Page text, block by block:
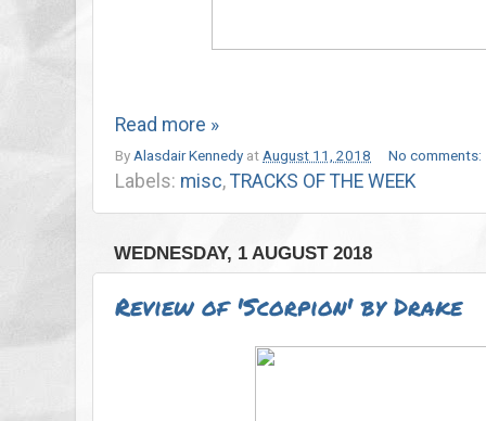
Read more »
ByAlasdair Kennedy atAugust 11, 2018 No comments:
Labels: misc, TRACKS OF THE WEEK
WEDNESDAY, 1 AUGUST 2018
Review of 'Scorpion' by Drake